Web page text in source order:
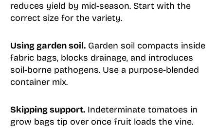
reduces yield by mid-season. Start with the
correct size for the variety.
Using garden soil.Garden soil compacts inside
fabric bags, blocks drainage, and introduces
soil-borne pathogens. Use a purpose-blended
container mix.
Skipping support.Indeterminate tomatoes in
grow bags tip over once fruit loads the vine.